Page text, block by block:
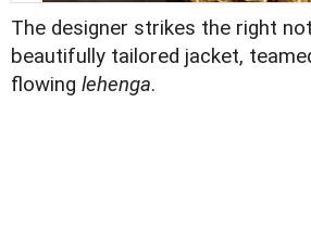
The designer strikes the right
beautifully tailored jacket,
flowing lehenga.